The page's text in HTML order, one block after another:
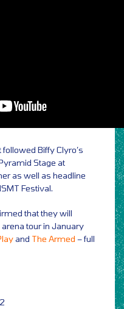
Biffy Clyro’s
Stage at
as well as headline
Festival.
that they will
tour in January
and The Armed – full